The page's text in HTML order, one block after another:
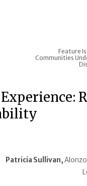
Primary Navigation
Feature
Communities
Patricia Sullivan,